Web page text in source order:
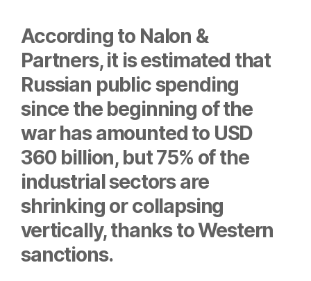
According to Nalon &
Partners, it is estimated that
Russian public spending
since the beginning of the
war has amounted to USD
360 billion, but 75% of the
industrial sectors are
shrinking or collapsing
vertically, thanks to Western
sanctions.